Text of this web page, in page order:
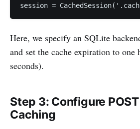
session =
Here, we specify an SQLite
and set the cache expiration to one
seconds).
Step 3: Configure
Caching